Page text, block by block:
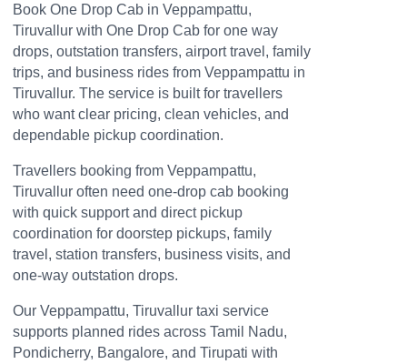
Book One Drop Cab in Veppampattu,
Tiruvallur with One Drop Cab for one way
drops, outstation transfers, airport travel, family
trips, and business rides from Veppampattu in
Tiruvallur. The service is built for travellers
who want clear pricing, clean vehicles, and
dependable pickup coordination.
Travellers booking from Veppampattu,
Tiruvallur often need one-drop cab booking
with quick support and direct pickup
coordination for doorstep pickups, family
travel, station transfers, business visits, and
one-way outstation drops.
Our Veppampattu, Tiruvallur taxi service
supports planned rides across Tamil Nadu,
Pondicherry, Bangalore, and Tirupati with